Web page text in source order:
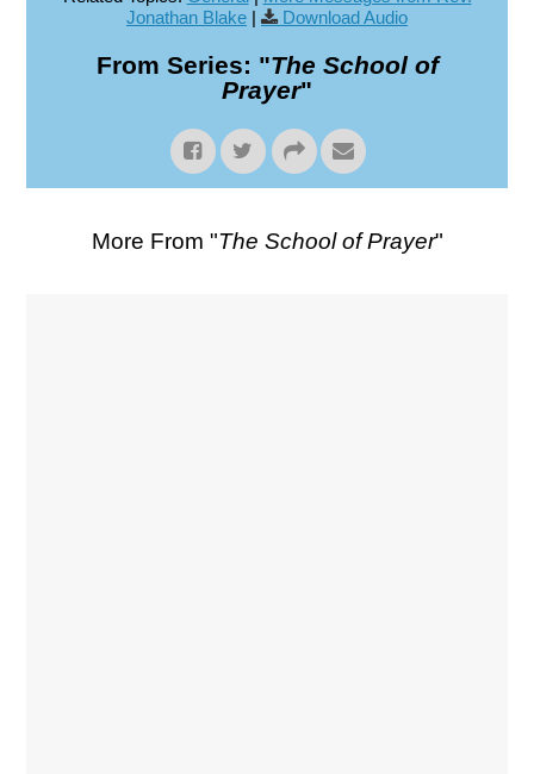
Jonathan Blake | Download Audio
From Series: "The School of
Prayer"
More From "The School of Prayer"